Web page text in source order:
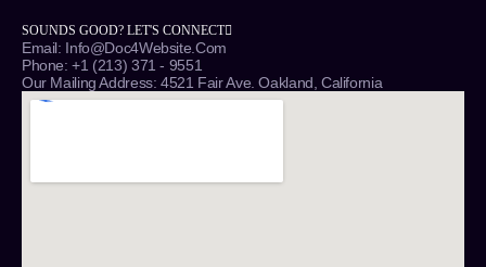
SOUNDS GOOD? LET'S CONNECT
Email: Info@Doc4Website.com
Phone: +1 (213) 371 - 9551
Our Mailing Address: 4521 Fair Ave. Oakland, California